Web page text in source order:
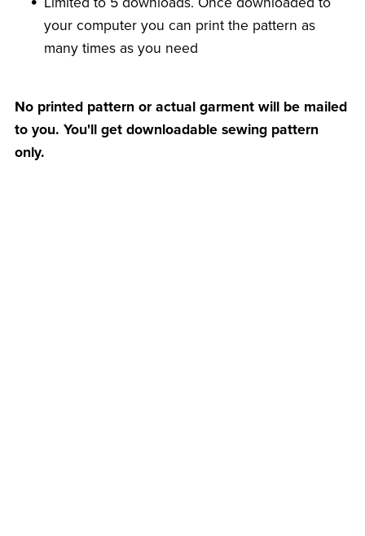
your computer you can print the pattern as
many times as you need
No printed pattern or actual garment will be mailed
to you. You'll get downloadable sewing pattern
only.